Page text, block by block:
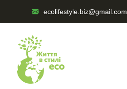
ecolifestyle.biz@gmail.com